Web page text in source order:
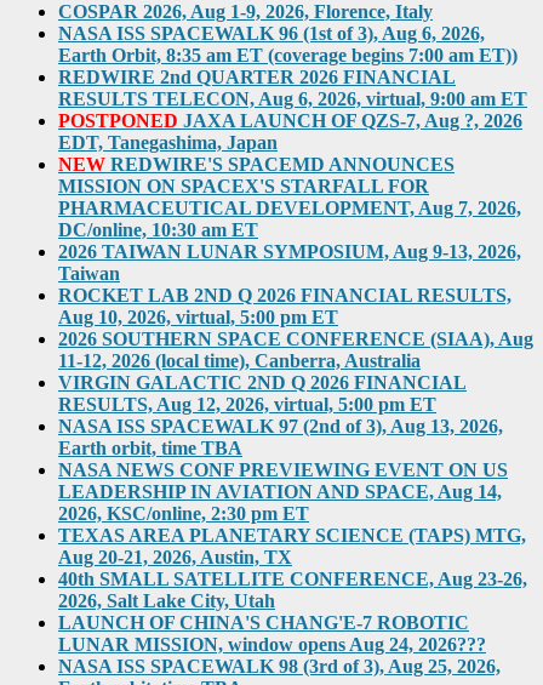
COSPAR 2026, Aug 1-9, 2026, Florence, Italy
NASA ISS SPACEWALK 96 (1st of 3), Aug 6, 2026,
Earth Orbit, 8:35 am ET (coverage begins 7:00 am ET))
REDWIRE 2nd QUARTER 2026 FINANCIAL
RESULTS TELECON, Aug 6, 2026, virtual, 9:00 am ET
POSTPONED JAXA LAUNCH OF QZS-7, Aug ?, 2026
EDT, Tanegashima, Japan
NEW REDWIRE'S SPACEMD ANNOUNCES
MISSION ON SPACEX'S STARFALL FOR
PHARMACEUTICAL DEVELOPMENT, Aug 7, 2026,
DC/online, 10:30 am ET
2026 TAIWAN LUNAR SYMPOSIUM, Aug 9-13, 2026,
Taiwan
ROCKET LAB 2ND Q 2026 FINANCIAL RESULTS,
Aug 10, 2026, virtual, 5:00 pm ET
2026 SOUTHERN SPACE CONFERENCE (SIAA), Aug
11-12, 2026 (local time), Canberra, Australia
VIRGIN GALACTIC 2ND Q 2026 FINANCIAL
RESULTS, Aug 12, 2026, virtual, 5:00 pm ET
NASA ISS SPACEWALK 97 (2nd of 3), Aug 13, 2026,
Earth orbit, time TBA
NASA NEWS CONF PREVIEWING EVENT ON US
LEADERSHIP IN AVIATION AND SPACE, Aug 14,
2026, KSC/online, 2:30 pm ET
TEXAS AREA PLANETARY SCIENCE (TAPS) MTG,
Aug 20-21, 2026, Austin, TX
40th SMALL SATELLITE CONFERENCE, Aug 23-26,
2026, Salt Lake City, Utah
LAUNCH OF CHINA'S CHANG'E-7 ROBOTIC
LUNAR MISSION, window opens Aug 24, 2026???
NASA ISS SPACEWALK 98 (3rd of 3), Aug 25, 2026,